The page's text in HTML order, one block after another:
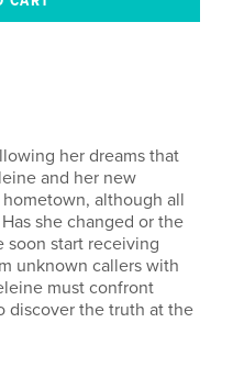
her dreams that
and her new
although all
she changed or the
soon start receiving
unknown callers with
must confront
discover the truth at the